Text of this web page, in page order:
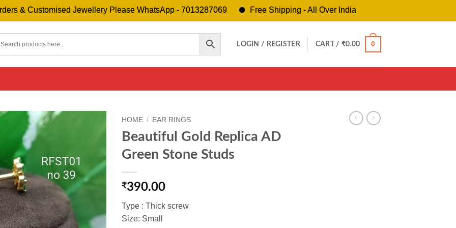
Customised Jewellery Please WhatsApp - 7013287069
Free Shipping - All Over India
LOGIN / REGISTER CART / ₹0.00 0
HOME / EAR RINGS
Beautiful Gold Replica AD
Green Stone Studs
₹390.00
Type : Thick screw
Size: Small